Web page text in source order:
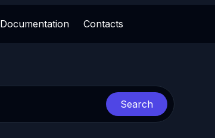
Documentation Contacts
Search